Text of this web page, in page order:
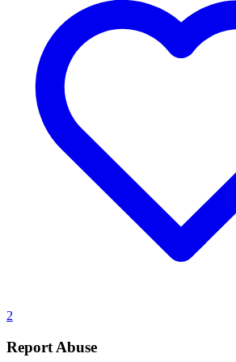
2
Report Abuse